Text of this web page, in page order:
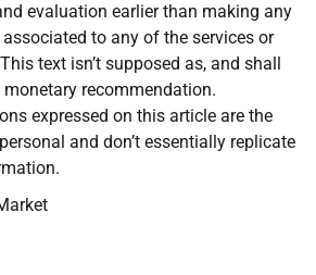
evaluation earlier than making any
to any of the services or
text isn’t supposed as, and shall
recommendation.
expressed on this article are the
and don’t essentially replicate